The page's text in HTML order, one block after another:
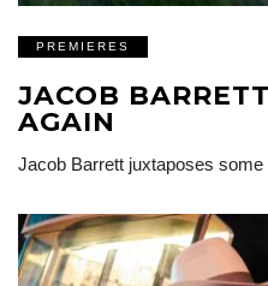
PREMIERES
JACOB
AGAIN
Jacob Barrett juxtaposes